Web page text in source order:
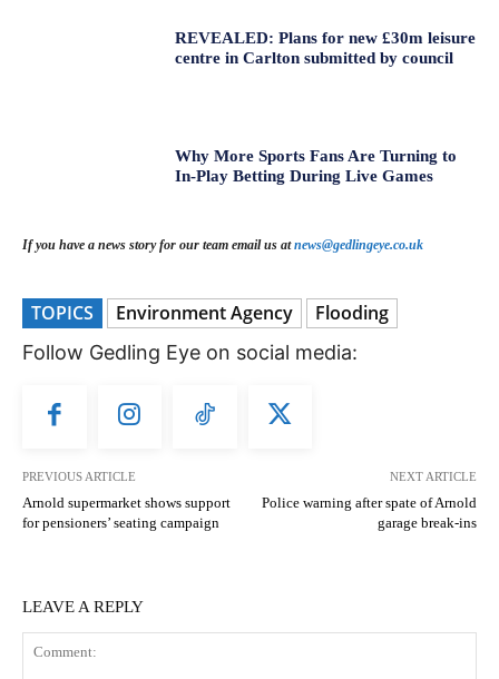
REVEALED: Plans for new £30m leisure
centre in Carlton submitted by council
Why More Sports Fans Are Turning to
In-Play Betting During Live Games
If you have a news story for our team email us atnews@gedlingeye.co.uk
TOPICS Environment Agency Flooding
Follow Gedling Eye on social media:
PREVIOUS ARTICLE
Arnold supermarket shows support
for pensioners’ seating campaign
NEXT ARTICLE
Police warning after spate of Arnold
garage break-ins
LEAVE A REPLY